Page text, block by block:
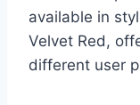
available in
Velvet Red,
different user